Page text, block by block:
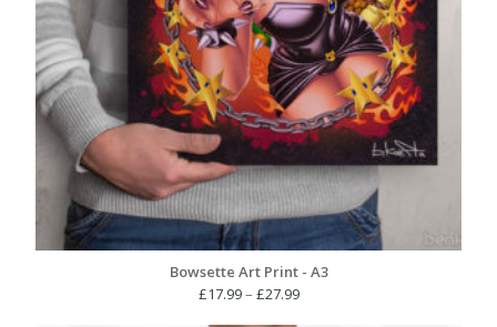
Bowsette Art Print - A3
£17.99– £27.99Price